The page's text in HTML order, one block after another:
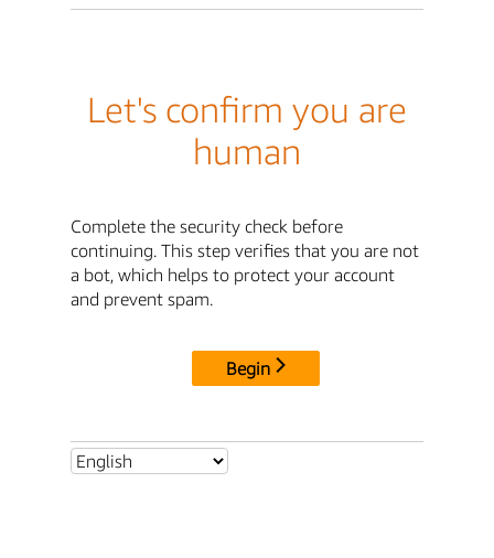
Let's confirm you are
human
Complete the security check before
continuing. This step verifies that you are not
a bot, which helps to protect your account
and prevent spam.
Begin